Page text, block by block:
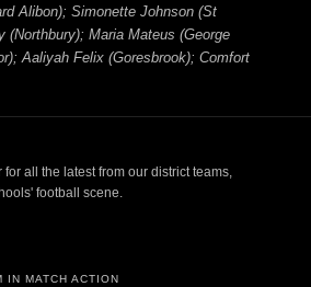
Alibon); Simonette Johnson (St
(Northbury); Maria Mateus (George
Aaliyah Felix (Goresbrook); Comfort
for all the latest from our district teams,
football scene.
IN MATCH ACTION